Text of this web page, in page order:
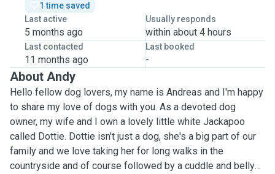
1 time saved
Last active
5 months ago
Usually responds
within about 4 hours
Last contacted
11 months ago
Last booked
-
About Andy
Hello fellow dog lovers, my name is Andreas and I'm happy
to share my love of dogs with you. As a devoted dog
owner, my wife and I own a lovely little white Jackapoo
called Dottie. Dottie isn't just a dog, she's a big part of our
family and we love taking her for long walks in the
countryside and of course followed by a cuddle and belly